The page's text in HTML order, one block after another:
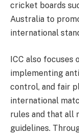
cricket boards
Australia to
international
ICC also
implementing
control, and fair
international
rules and that all
guidelines.